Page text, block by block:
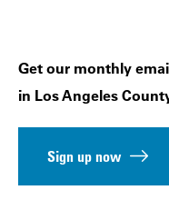
Get our monthly
in Los Angeles
Sign up now